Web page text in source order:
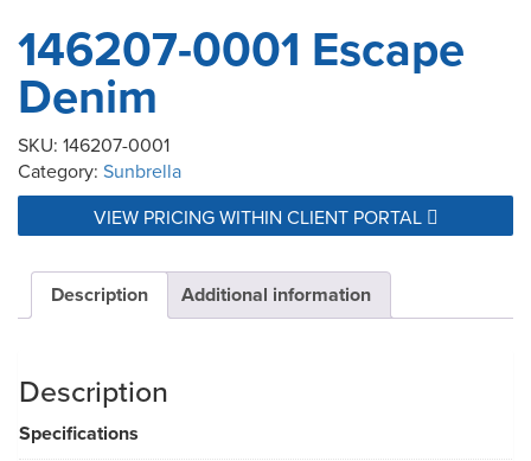
146207-0001 Escape
Denim
SKU: 146207-0001
Category: Sunbrella
VIEW PRICING WITHIN CLIENT PORTAL
Description Additional information
Description
Specifications